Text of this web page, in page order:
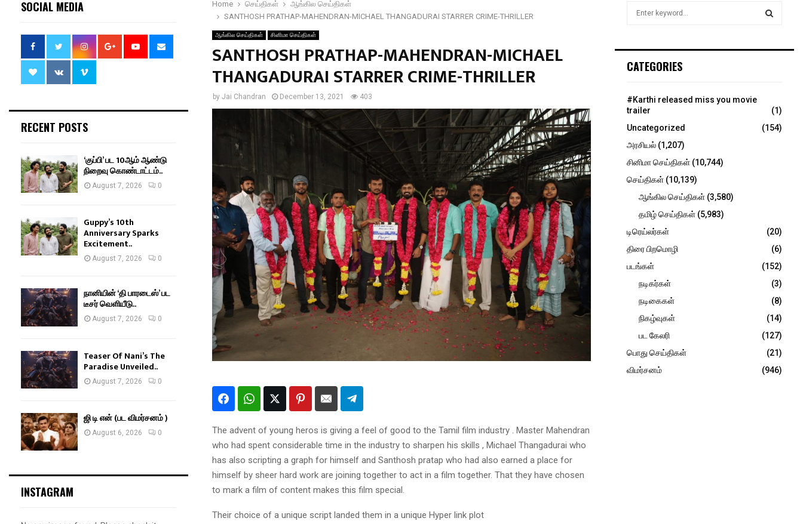
Home செய்திகள்
ஆங்கில செய்திகள்
SANTHOSH PRATHAP-MAHENDRAN-MICHAEL THANGADURAI STARRER CRIME-THRILLER
ஆங்கில செய்திகள் சினிமா செய்திகள்
SANTHOSH PRATHAP-MAHENDRAN-MICHAEL
THANGADURAI STARRER CRIME-THRILLER
by Jai Chandran December 13, 2021 403
The advent of young heros is giving a feel of good to the Tamil film industry . Master Mahendran
who had spent considerable time in the industry to sharpen his skills , Michael Thangadurai who
has also scripting a graph for himself and Santhosh pratap who had also earned a place for
himself by sheer hard work are joining together to act in a film together. That they have chosen
to mark a film of content makes this film special.
Their choice of a unique script landed them in a unique Hyper link plot
SOCIAL MEDIA
RECENT POSTS
‘குப்பி’ பட 10ஆம் ஆண்டு
நிறைவு கொண்டாட்டம்..
August 7, 2026 0
Guppy’s 10th
Anniversary Sparks
Excitement..
August 7, 2026 0
நானியின் ‘தி பாரடைஸ்’ பட
டீசர் வெளியீடு..
August 7, 2026 0
Teaser Of Nani’s The
Paradise Unveiled..
August 7, 2026 0
ஜி டி என் (பட விமர்சனம் )
August 6, 2026 0
INSTAGRAM
h
o
r
C
CATEGORIES
#Karthi released miss you movie
trailer
(1)
Uncategorized
(154)
அரசியல் (1,207)
சினிமா செய்திகள் (10,744)
செய்திகள் (10,139)
ஆங்கில செய்திகள் (3,580)
தமிழ் செய்திகள் (5,983)
டிரெய்லர்கள்
(20)
திரை பிறமொழி
(6)
படங்கள்
(152)
நடிகர்கள்
(3)
நடிகைகள்
(8)
நிகழ்வுகள்
(14)
பட கேலரி
(127)
பொது செய்திகள்
(21)
விமர்சனம்
(946)